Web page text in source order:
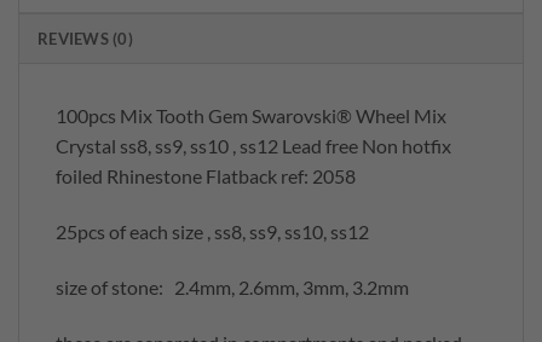
REVIEWS (0)
100pcs Mix Tooth Gem Swarovski® Wheel Mix
Crystal ss8, ss9, ss10 , ss12 Lead free Non hotfix
foiled Rhinestone Flatback ref: 2058
25pcs of each size , ss8, ss9, ss10, ss12
size of stone: 2.4mm, 2.6mm, 3mm, 3.2mm